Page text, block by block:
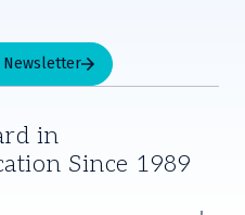
Newsletter
in
Since 1989